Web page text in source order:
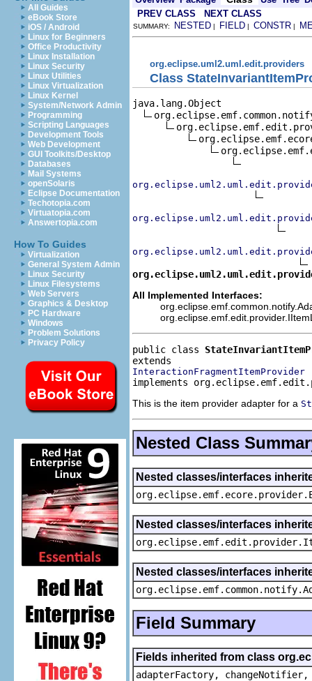
All Guides
eBook Store
iOS / Android
Linux for Beginners
Office Productivity
Linux Installation
Linux Security
Linux Utilities
Linux Virtualization
Linux Kernel
System/Network Admin
Programming
Scripting Languages
Development Tools
Web Development
GUI Toolkits/Desktop
Databases
Mail Systems
openSolaris
Eclipse Documentation
Techotopia.com
Virtuatopia.com
Answertopia.com
How To Guides
Virtualization
General System Admin
Linux Security
Linux Filesystems
Web Servers
Graphics & Desktop
PC Hardware
Windows
Problem Solutions
Privacy Policy
PREV CLASS
NEXT CLASS
SUMMARY: NESTED | FIELD | CONSTR |
org.eclipse.uml2.uml.edit.providers
Class
java.lang.Object
All Implemented Interfaces:
public class
InteractionFragmentItemProvider
implements
This is the item provider adapter for a
Nested Class
Nested classes/interfaces
Nested classes/interfaces
Nested classes/interfaces
Field Summary
Fields inherited from class
adapterFactory,